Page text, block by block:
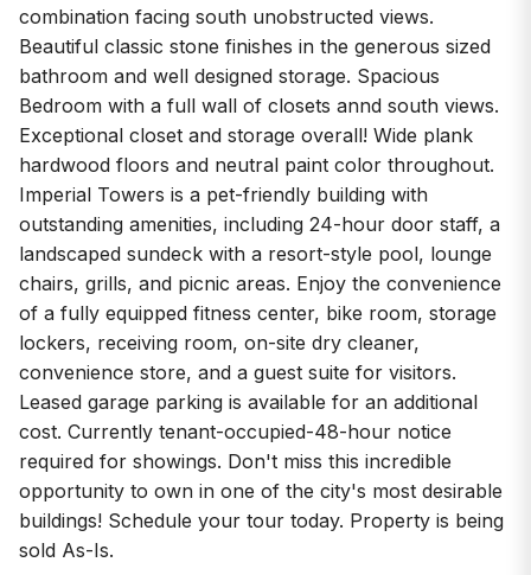
combination facing south unobstructed views.
Beautiful classic stone finishes in the generous sized
bathroom and well designed storage. Spacious
Bedroom with a full wall of closets annd south views.
Exceptional closet and storage overall! Wide plank
hardwood floors and neutral paint color throughout.
Imperial Towers is a pet-friendly building with
outstanding amenities, including 24-hour door staff, a
landscaped sundeck with a resort-style pool, lounge
chairs, grills, and picnic areas. Enjoy the convenience
of a fully equipped fitness center, bike room, storage
lockers, receiving room, on-site dry cleaner,
convenience store, and a guest suite for visitors.
Leased garage parking is available for an additional
cost. Currently tenant-occupied-48-hour notice
required for showings. Don't miss this incredible
opportunity to own in one of the city's most desirable
buildings! Schedule your tour today. Property is being
sold As-Is.